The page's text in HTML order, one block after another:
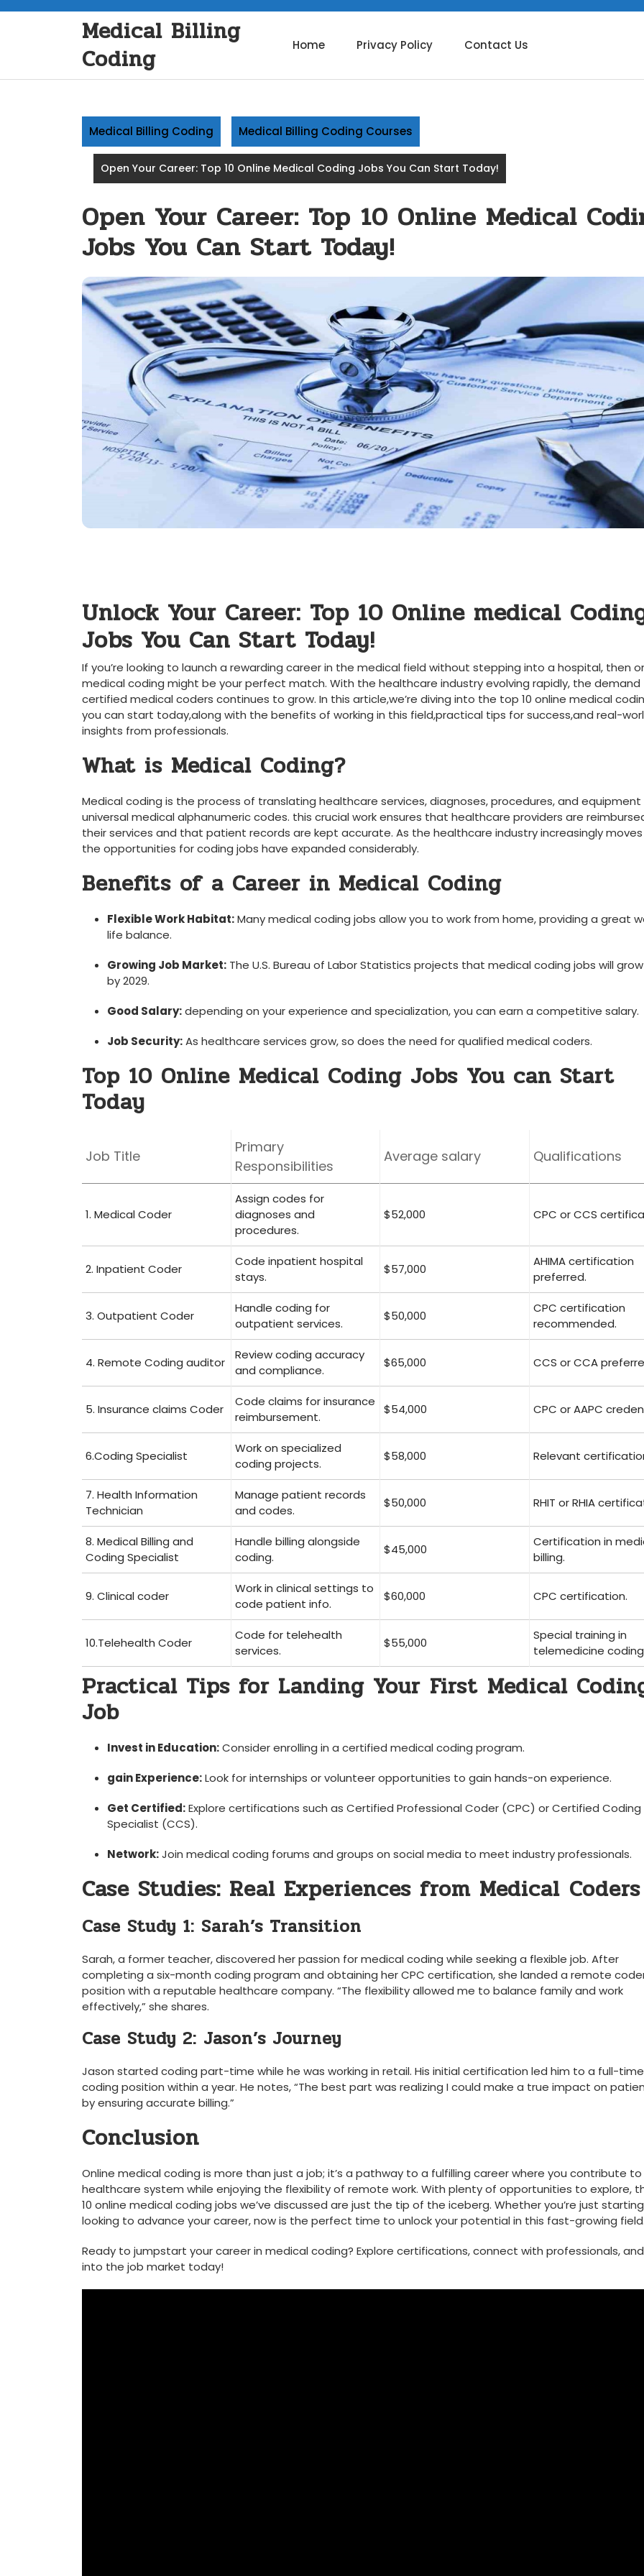
Medical Billing
Coding
Home Privacy Policy Contact Us
Medical Billing Coding Medical Billing Coding Courses
Open Your Career: Top 10 Online Medical Coding Jobs You Can Start Today!
Open Your Career: Top 10 Online Medical
Jobs You Can Start Today!
Unlock Your Career: Top 10 Online medical
Jobs You Can Start Today!
If you’re looking to launch a rewarding career in the medical field without stepping into⁣ a hospital, then
medical coding might be your perfect match. ‍With the healthcare industry ⁢evolving rapidly, the demand
certified medical coders continues to grow. In this article,we’re diving into⁢ the top 10 online medical
you can ⁣start today,along with the benefits of working in this field,practical tips for success,and real-
insights from professionals.
What is ​Medical Coding?
Medical coding is the process of translating healthcare services, diagnoses,‍ procedures, and
universal⁣ medical alphanumeric codes. this crucial work ensures that healthcare providers are
their services and that patient records are kept accurate. As ⁢the healthcare industry increasingly moves
the opportunities for coding jobs have expanded considerably.
Benefits ‍of ⁢a Career in ​Medical Coding
Flexible Work Habitat:Many medical coding jobs allow you to work from home, providing a great
life balance.
Growing Job Market: The U.S. Bureau of Labor⁣ Statistics projects that‌ medical coding jobs will grow​
by ⁣2029.
Good Salary:depending on your experience and specialization, you can earn a competitive salary.
Job Security:As healthcare services grow, so does the need⁢ for‍ qualified medical coders.
Top 10 Online Medical Coding Jobs You can Start
Today
Job Title
Primary
Responsibilities
Average salary Qualifications
1. Medical ⁣Coder
Assign codes for
diagnoses⁢ and
procedures.
$52,000 CPC or CCS
2. Inpatient Coder
Code inpatient hospital
stays.
$57,000
AHIMA certification
preferred.
3. Outpatient Coder
Handle coding for
outpatient services.
$50,000
CPC certification
recommended.
4. Remote Coding auditor
Review coding accuracy
and compliance.
$65,000 CCS or CCA
5. Insurance claims Coder
Code ⁤claims for insurance
reimbursement.
$54,000 CPC or AAPC
6.Coding Specialist
Work​ on specialized
coding projects.
$58,000 Relevant
7. Health Information
Technician
Manage patient records
and codes.
$50,000 RHIT or RHIA
8. Medical Billing and
Coding Specialist
Handle ⁢billing alongside
coding.
$45,000
Certification in
billing.
9. Clinical coder
Work in clinical settings to
code⁤ patient info.
$60,000 CPC certification.
10.Telehealth‌ Coder
Code for telehealth
services.
$55,000
Special training in‌
telemedicine
Practical Tips for Landing Your⁢ First⁢ Medical
Job
Invest in Education:Consider enrolling in a certified medical coding program.
gain Experience:Look for internships or volunteer opportunities to gain hands-on experience.
Get Certified:Explore certifications such as Certified Professional Coder (CPC) or Certified Coding
Specialist (CCS).
Network:Join medical coding forums⁤ and groups on social media to meet industry professionals.
Case Studies: Real Experiences from Medical ⁣Coders
Case Study 1: Sarah’s Transition
Sarah, a former teacher, discovered her passion ‍for medical coding while seeking a flexible job. After
completing a six-month coding program and obtaining ⁢her CPC certification, she landed a remote
position with a reputable healthcare company. “The flexibility allowed me to balance family and work
effectively,” she shares.
Case Study 2:‍ Jason’s Journey
Jason started coding part-time while he was working in retail. His initial certification led him to a full-time
coding position within a year. He notes, “The best part was realizing I could make a true impact on
by ensuring ‌accurate billing.”
Conclusion
Online ​medical coding ⁢is more than just a job; it’s a pathway to a fulfilling career where you contribute
healthcare system while enjoying the flexibility of remote work. With plenty of opportunities to explore,
10 online ⁢medical coding⁣ jobs we’ve discussed are​ just ⁣the tip of the iceberg. Whether you’re just
looking to advance your career, ‌now is‍ the‍ perfect time to unlock your potential in this⁣ fast-growing
Ready to jumpstart your career in​ medical ‌coding? Explore certifications, connect with professionals,⁢
into⁣ the job market today!